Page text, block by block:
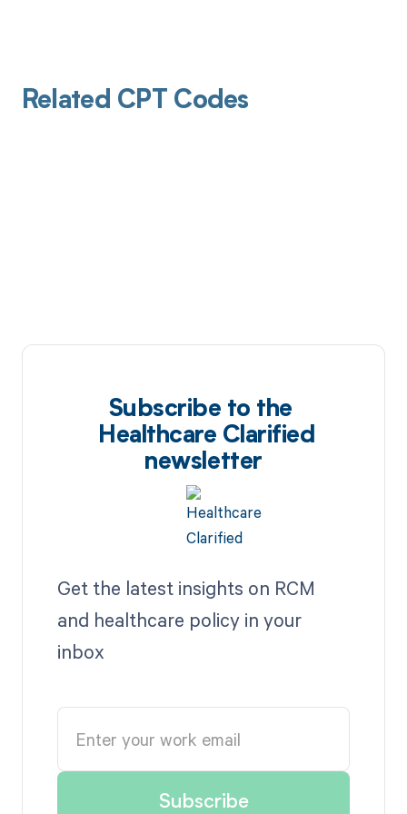
Related CPT Codes
Subscribe to the
Healthcare Clarified
newsletter
Get the latest insights on RCM
and healthcare policy in your
inbox